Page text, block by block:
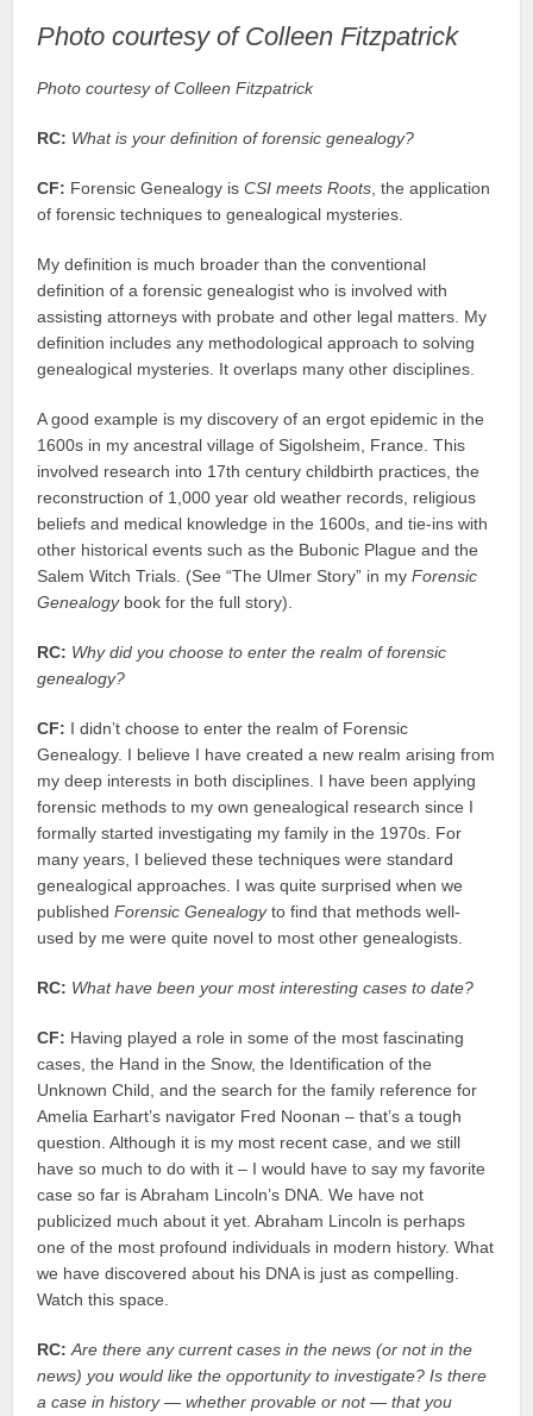
Photo courtesy of Colleen Fitzpatrick
Photo courtesy of Colleen Fitzpatrick
RC: What is your definition of forensic genealogy?
CF: Forensic Genealogy isCSI meets Roots , the application
of forensic techniques to genealogical mysteries.
My definition is much broader than the conventional
definition of a forensic genealogist who is involved with
assisting attorneys with probate and other legal matters. My
definition includes any methodological approach to solving
genealogical mysteries. It overlaps many other disciplines.
A good example is my discovery of an ergot epidemic in the
1600s in my ancestral village of Sigolsheim, France. This
involved research into 17th century childbirth practices, the
reconstruction of 1,000 year old weather records, religious
beliefs and medical knowledge in the 1600s, and tie-ins with
other historical events such as the Bubonic Plague and the
Salem Witch Trials. (See “The Ulmer Story” in myForensic
Genealogybook for the full story).
RC: Why did you choose to enter the realm of forensic
genealogy?
CF: I didn’t choose to enter the realm of Forensic
Genealogy. I believe I have created a new realm arising from
my deep interests in both disciplines. I have been applying
forensic methods to my own genealogical research since I
formally started investigating my family in the 1970s. For
many years, I believed these techniques were standard
genealogical approaches. I was quite surprised when we
publishedForensic Genealogyto find that methods well-
used by me were quite novel to most other genealogists.
RC: What have been your most interesting cases to date?
CF: Having played a role in some of the most fascinating
cases, the Hand in the Snow, the Identification of the
Unknown Child, and the search for the family reference for
Amelia Earhart’s navigator Fred Noonan – that’s a tough
question. Although it is my most recent case, and we still
have so much to do with it – I would have to say my favorite
case so far is Abraham Lincoln’s DNA. We have not
publicized much about it yet. Abraham Lincoln is perhaps
one of the most profound individuals in modern history. What
we have discovered about his DNA is just as compelling.
Watch this space.
RC: Are there any current cases in the news (or not in the
news) you would like the opportunity to investigate? Is there
a case in history — whether provable or not — that you